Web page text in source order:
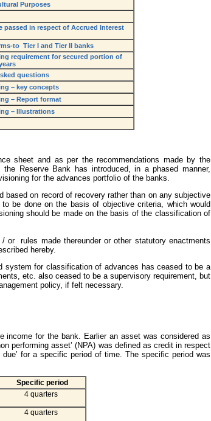
Purposes
in respect of Accrued Interest
to Tier I and Tier II banks
requirement for secured portion of
questions
– key concepts
– Report format
– Illustrations
sheet and as per the recommendations made by the
Reserve Bank has introduced, in a phased manner,
for the advances portfolio of the banks.
on record of recovery rather than on any subjective
be done on the basis of objective criteria, which would
should be made on the basis of the classification of
or rules made thereunder or other statutory enactments
hereby.
system for classification of advances has ceased to be a
etc. also ceased to be a supervisory requirement, but
policy, if felt necessary.
income for the bank. Earlier an asset was considered as
performing asset’ (NPA) was defined as credit in respect
for a specific period of time. The specific period was
Specific period
4 quarters
4 quarters